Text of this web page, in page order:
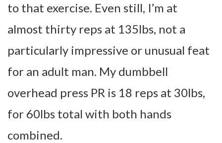
to that exercise. Even still, I’m at
almost thirty reps at 135lbs, not a
particularly impressive or unusual feat
for an adult man. My dumbbell
overhead press PR is 18 reps at 30lbs,
for 60lbs total with both hands
combined.